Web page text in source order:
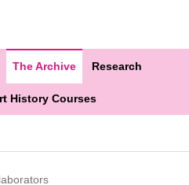
The Archive Research
History Courses